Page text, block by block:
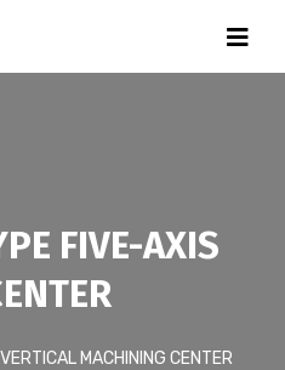
FIVE-AXIS
VERTICAL MACHINING CENTER